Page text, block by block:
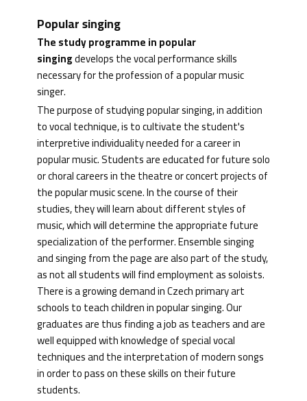
Popular singing
The study programme in popular
singingdevelops the vocal performance skills
necessary for the profession of a popular music
singer.
The purpose of studying popular singing, in addition
to vocal technique, is to cultivate the student's
interpretive individuality needed for a career in
popular music. Students are educated for future solo
or choral careers in the theatre or concert projects of
the popular music scene. In the course of their
studies, they will learn about different styles of
music, which will determine the appropriate future
specialization of the performer. Ensemble singing
and singing from the page are also part of the study,
as not all students will find employment as soloists.
There is a growing demand in Czech primary art
schools to teach children in popular singing. Our
graduates are thus finding a job as teachers and are
well equipped with knowledge of special vocal
techniques and the interpretation of modern songs
in order to pass on these skills on their future
students.